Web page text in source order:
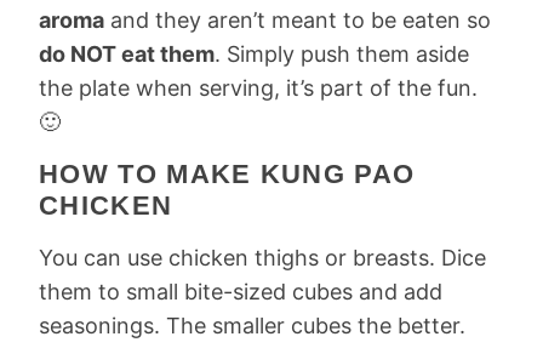
aroma and they aren’t meant to be eaten so
do NOT eat them. Simply push them aside
the plate when serving, it’s part of the fun.
🙂
HOW TO MAKE KUNG PAO
CHICKEN
You can use chicken thighs or breasts. Dice
them to small bite-sized cubes and add
seasonings. The smaller cubes the better.